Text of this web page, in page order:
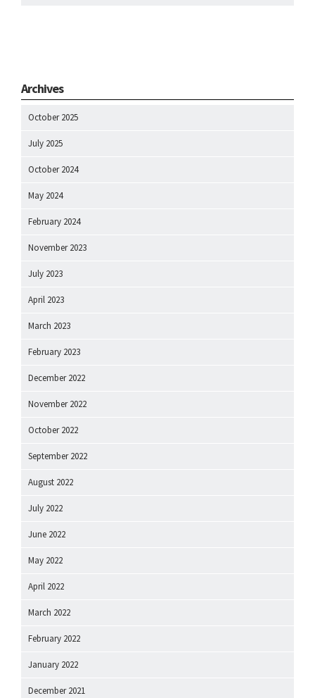
Archives
October 2025
July 2025
October 2024
May 2024
February 2024
November 2023
July 2023
April 2023
March 2023
February 2023
December 2022
November 2022
October 2022
September 2022
August 2022
July 2022
June 2022
May 2022
April 2022
March 2022
February 2022
January 2022
December 2021